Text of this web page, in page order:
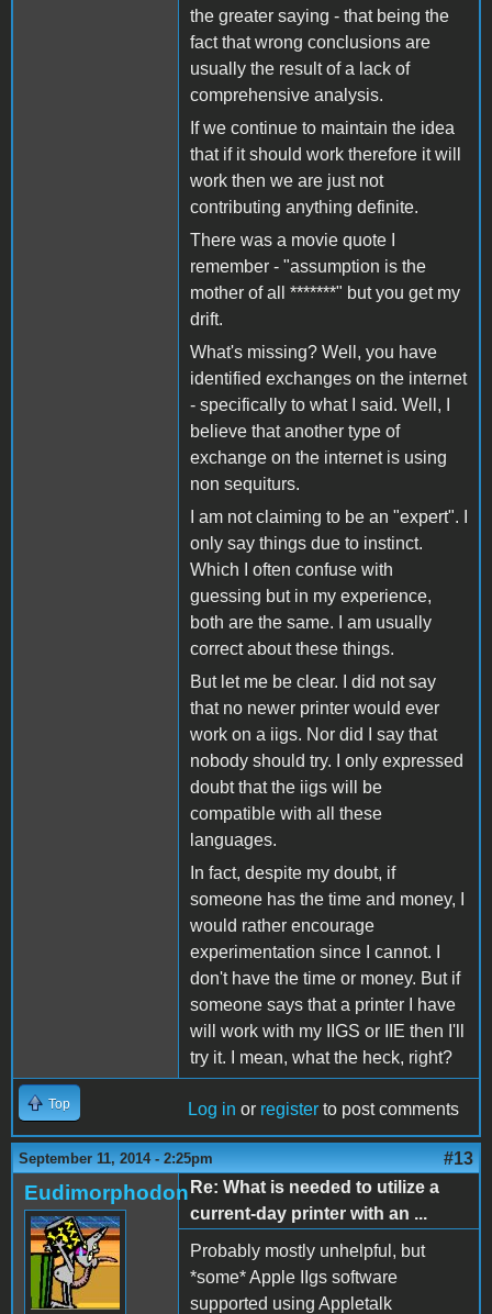
the greater saying - that being the
fact that wrong conclusions are
usually the result of a lack of
comprehensive analysis.
If we continue to maintain the idea
that if it should work therefore it will
work then we are just not
contributing anything definite.
There was a movie quote I
remember - "assumption is the
mother of all *******" but you get my
drift.
What's missing? Well, you have
identified exchanges on the internet
- specifically to what I said. Well, I
believe that another type of
exchange on the internet is using
non sequiturs.
I am not claiming to be an "expert". I
only say things due to instinct.
Which I often confuse with
guessing but in my experience,
both are the same. I am usually
correct about these things.
But let me be clear. I did not say
that no newer printer would ever
work on a iigs. Nor did I say that
nobody should try. I only expressed
doubt that the iigs will be
compatible with all these
languages.
In fact, despite my doubt, if
someone has the time and money, I
would rather encourage
experimentation since I cannot. I
don't have the time or money. But if
someone says that a printer I have
will work with my IIGS or IIE then I'll
try it. I mean, what the heck, right?
Top Log in or register to post comments
September 11, 2014 - 2:25pm #13
Eudimorphodon Re: What is needed to utilize a
current-day printer with an ...
Probably mostly unhelpful, but
*some* Apple IIgs software
supported using Appletalk